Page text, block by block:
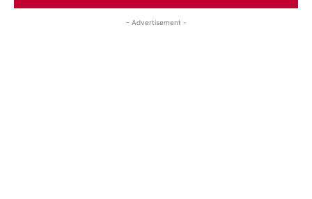
- Advertisement -